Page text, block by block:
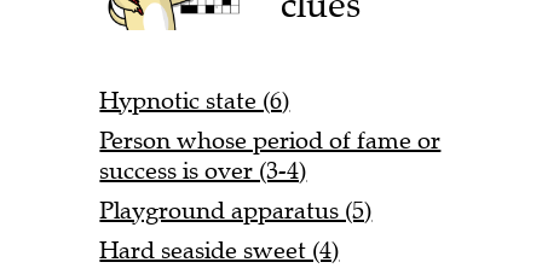
Hypnotic state (6)
Person whose period of fame or
success is over (3-4)
Playground apparatus (5)
Hard seaside sweet (4)